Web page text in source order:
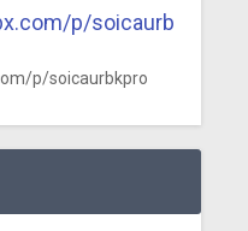
p/soicaurb
p/soicaurbkpro